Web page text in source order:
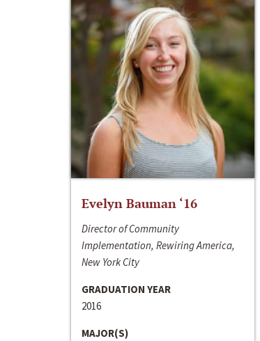
Evelyn Bauman ‘16
Director of Community
Implementation, Rewiring America,
New York City
GRADUATION YEAR
2016
MAJOR(S)